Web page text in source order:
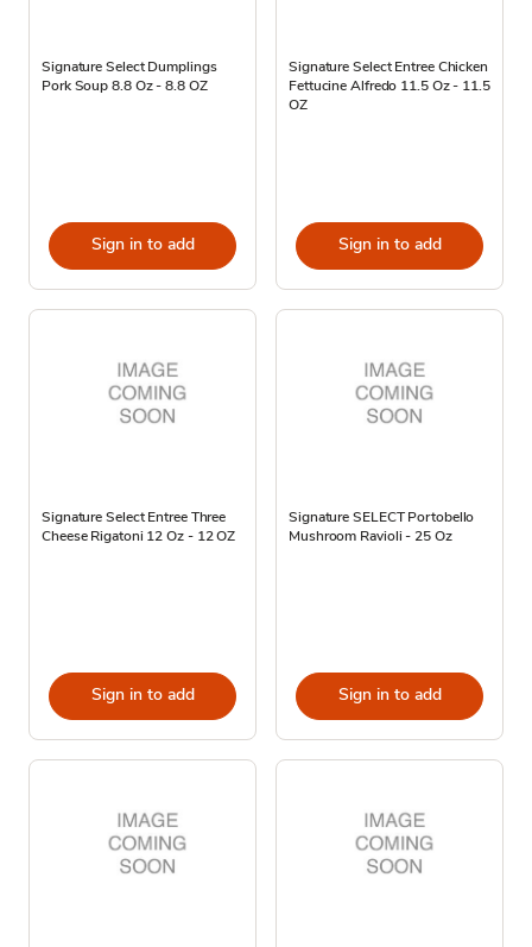
Signature Select Dumplings
Pork Soup 8.8 Oz - 8.8 OZ
Sign in to add
Signature Select Entree Chicken
Fettucine Alfredo 11.5 Oz - 11.5
OZ
Sign in to add
Signature Select Entree Three
Cheese Rigatoni 12 Oz - 12 OZ
Sign in to add
Signature SELECT Portobello
Mushroom Ravioli - 25 Oz
Sign in to add